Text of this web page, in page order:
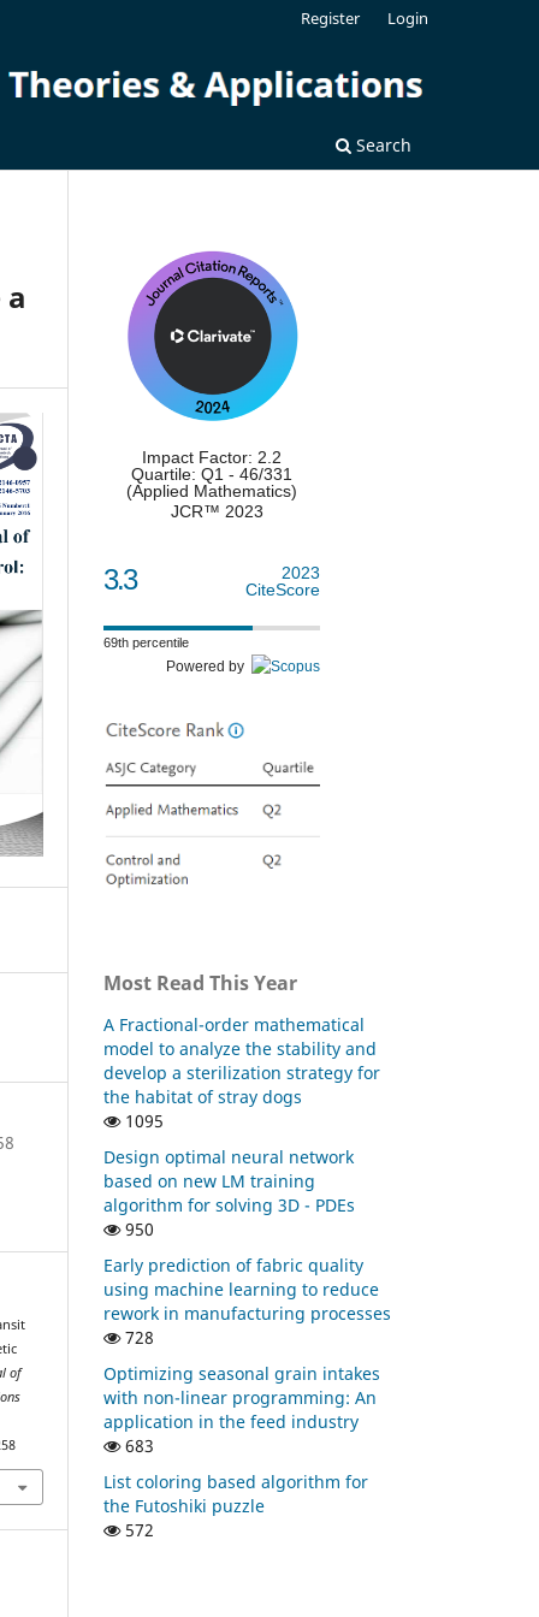
Search
Register Login
of
Impact Factor: 2.2
Quartile: Q1 - 46/331
(Applied Mathematics)
JCR™ 2023
3.3
2023
CiteScore
69th percentile
Powered by
Most Read This Year
A Fractional-order mathematical
model to analyze the stability and
develop a sterilization strategy for
the habitat of stray dogs
1095
Design optimal neural network
based on new LM training
algorithm for solving 3D - PDEs
950
Early prediction of fabric quality
using machine learning to reduce
rework in manufacturing processes
728
Optimizing seasonal grain intakes
with non-linear programming: An
application in the feed industry
683
List coloring based algorithm for
the Futoshiki puzzle
572